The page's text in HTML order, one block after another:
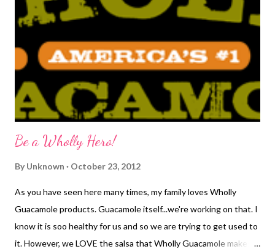
how to tell our families. It would have been interesting to go to
a flower shop indianapolis to purchase flowers and somehow
tell them that way, don't you think? We scratched the flower
idea and instead, thought about the idea of buying a piece of
baby clothing so we ended up buying baby hats ...
Be a Wholly Hero!
By Unknown October 23, 2012
As you have seen here many times, my family loves Wholly
Guacamole products. Guacamole itself...we're working on that. I
know it is soo healthy for us and so we are trying to get used to
it. However, we LOVE the salsa that Wholly Guacamole makes. I